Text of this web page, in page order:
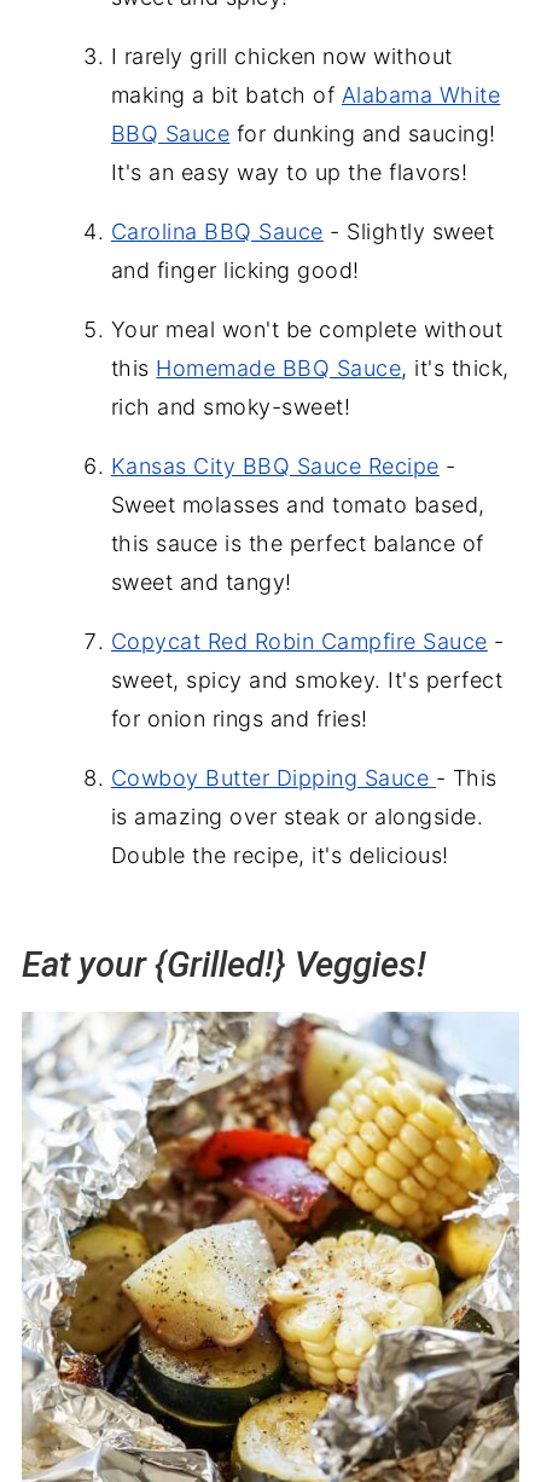
I rarely grill chicken now without
making a bit batch of Alabama White
BBQ Sauce for dunking and saucing!
It's an easy way to up the flavors!
Carolina BBQ Sauce - Slightly sweet
and finger licking good!
Your meal won't be complete without
this Homemade BBQ Sauce, it's thick,
rich and smoky-sweet!
Kansas City BBQ Sauce Recipe -
Sweet molasses and tomato based,
this sauce is the perfect balance of
sweet and tangy!
Copycat Red Robin Campfire Sauce -
sweet, spicy and smokey. It's perfect
for onion rings and fries!
Cowboy Butter Dipping Sauce - This
is amazing over steak or alongside.
Double the recipe, it's delicious!
Eat your {Grilled!} Veggies!